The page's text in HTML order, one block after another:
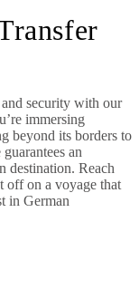
security with our
immersing
beyond its borders to
an
destination. Reach
off on a voyage that
in German